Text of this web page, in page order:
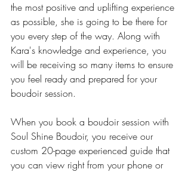
the most positive and uplifting experience
as possible, she is going to be there for
you every step of the way. Along with
Kara's knowledge and experience, you
will be receiving so many items to ensure
you feel ready and prepared for your
boudoir session.
When you book a boudoir session with
Soul Shine Boudoir, you receive our
custom 20-page experienced guide that
you can view right from your phone or